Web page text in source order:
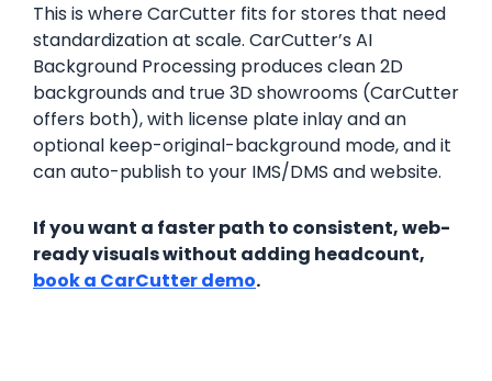
This is where CarCutter fits for stores that need
standardization at scale. CarCutter’s AI
Background Processing produces clean 2D
backgrounds and true 3D showrooms (CarCutter
offers both), with license plate inlay and an
optional keep-original-background mode, and it
can auto-publish to your IMS/DMS and website.
If you want a faster path to consistent, web-
ready visuals without adding headcount,
book a CarCutter demo.